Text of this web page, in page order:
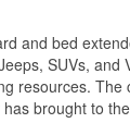
and bed
SUVs,
resources.
brought to